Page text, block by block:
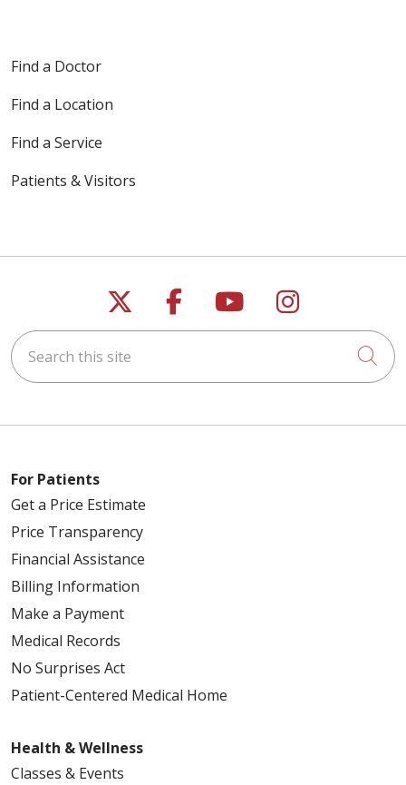
Find a Doctor
Find a Location
Find a Service
Patients & Visitors
Follow us on X
Follow us on
Follow us on
Follow us
Search this site
For Patients
Get a Price Estimate
Price Transparency
Financial Assistance
Billing Information
Make a Payment
Medical Records
No Surprises Act
Patient-Centered Medical Home
Health & Wellness
Classes & Events